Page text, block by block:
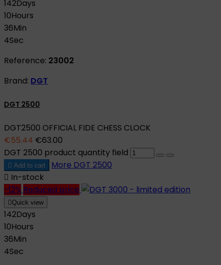
142Days
10Hours
36Min
3Sec
Reference: 23002
Brand: DGT
DGT 2500
DGT2500 OFFICIAL FIDE CHESS CLOCK
€55.44 €63.00
DGT 2500 product quantity field
 Add to cart More DGT 2500
 In-stock
-12% Reduced price
Quick view
142Days
10Hours
36Min
3Sec